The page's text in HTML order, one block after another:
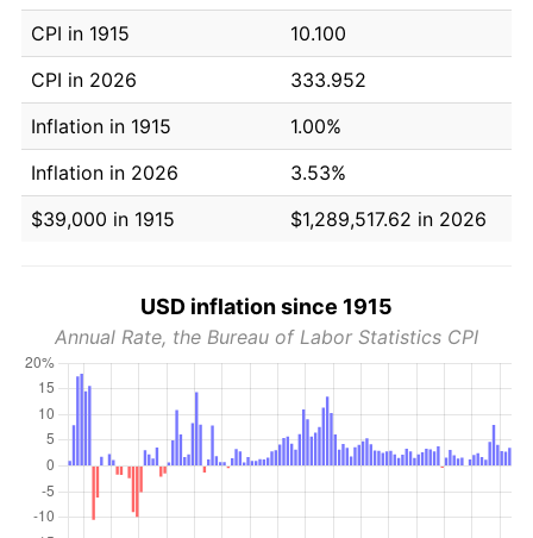
CPI in 1915
10.100
CPI in 2026
333.952
Inflation in 1915
1.00%
Inflation in 2026
3.53%
$39,000 in 1915
$1,289,517.62 in 2026
USD inflation since 1915
Annual Rate, the Bureau of Labor Statistics CPI